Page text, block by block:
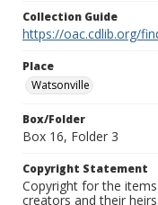
Collection Guide
https://oac.cdlib.org/
Place
Watsonville
Box/Folder
Box 16, Folder 3
Copyright Statement
Copyright for the
creators and their